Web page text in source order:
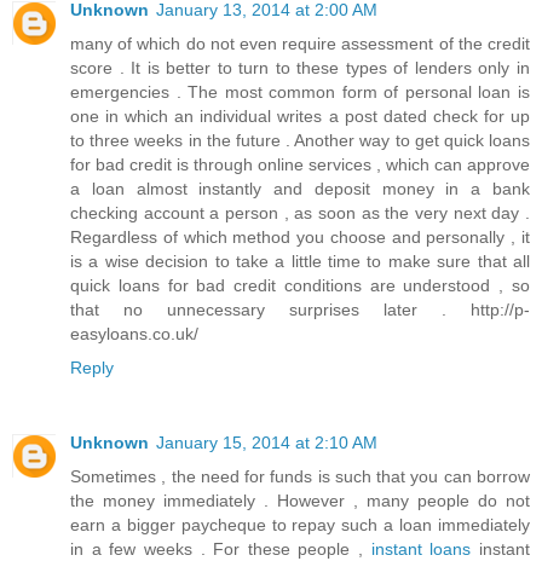
Unknown January 13, 2014 at 2:00 AM
many of which do not even require assessment of the credit
score . It is better to turn to these types of lenders only in
emergencies . The most common form of personal loan is
one in which an individual writes a post dated check for up
to three weeks in the future . Another way to get quick loans
for bad credit is through online services , which can approve
a loan almost instantly and deposit money in a bank
checking account a person , as soon as the very next day .
Regardless of which method you choose and personally , it
is a wise decision to take a little time to make sure that all
quick loans for bad credit conditions are understood , so
that no unnecessary surprises later . http://p-
easyloans.co.uk/
Reply
Unknown January 15, 2014 at 2:10 AM
Sometimes , the need for funds is such that you can borrow
the money immediately . However , many people do not
earn a bigger paycheque to repay such a loan immediately
in a few weeks . For these people , instant loans instant